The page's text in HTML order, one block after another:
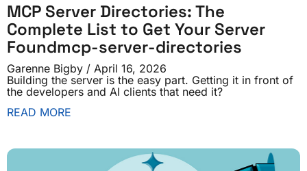
MCP Server Directories: The
Complete List to Get Your Server
Foundmcp-server-directories
Garenne Bigby
April 16, 2026
Building the server is the easy part. Getting it in front of
the developers and AI clients that need it?
READ MORE